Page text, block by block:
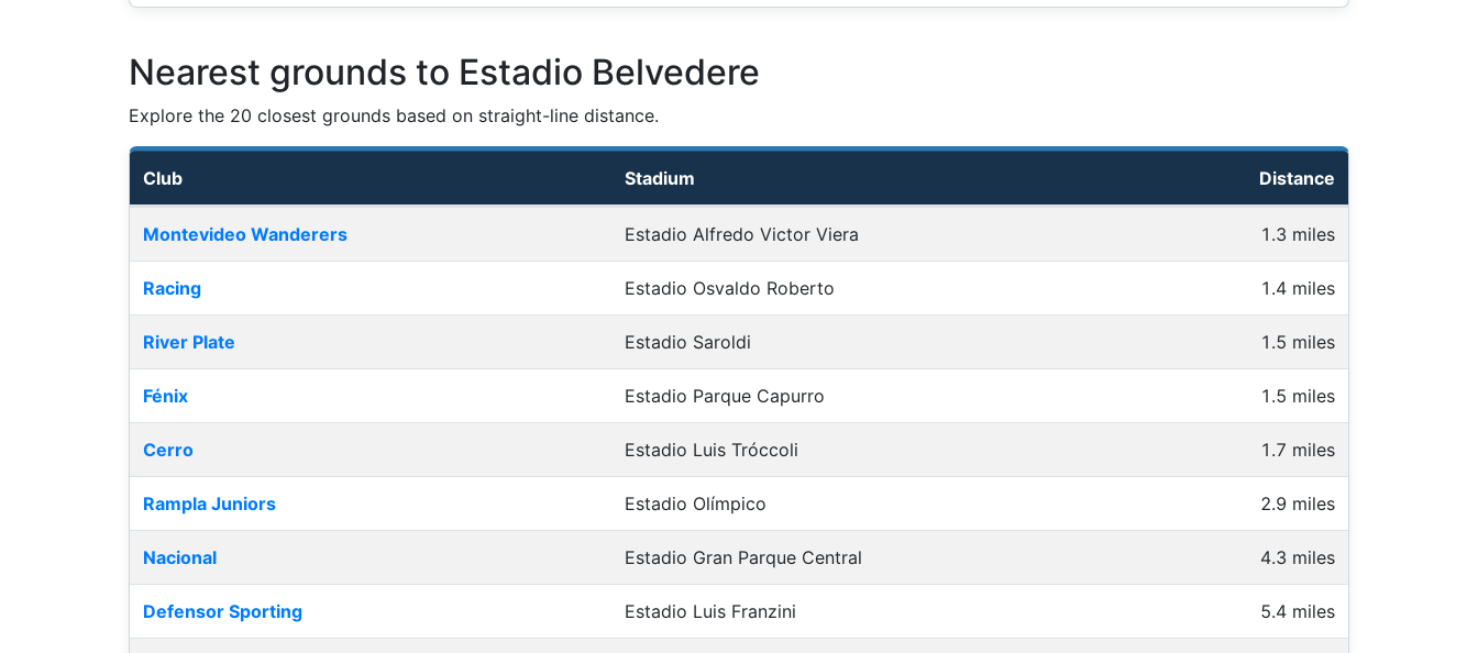
Nearest grounds to Estadio Belvedere
Explore the 20 closest grounds based on straight-line distance.
Club Stadium Distance
Montevideo Wanderers Estadio Alfredo Victor Viera 1.3 miles
Racing Estadio Osvaldo Roberto 1.4 miles
River Plate Estadio Saroldi 1.5 miles
Fénix Estadio Parque Capurro 1.5 miles
Cerro Estadio Luis Tróccoli 1.7 miles
Rampla Juniors Estadio Olímpico 2.9 miles
Nacional Estadio Gran Parque Central 4.3 miles
Defensor Sporting Estadio Luis Franzini 5.4 miles